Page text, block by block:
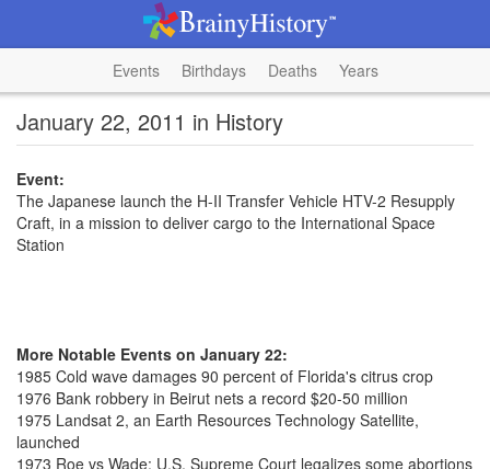
Events Birthdays Deaths Years
January 22, 2011 in History
Event:
The Japanese launch the H-II Transfer Vehicle HTV-2 Resupply
Craft, in a mission to deliver cargo to the International Space
Station
More Notable Events on January 22:
1985 Cold wave damages 90 percent of Florida's citrus crop
1976 Bank robbery in Beirut nets a record $20-50 million
1975 Landsat 2, an Earth Resources Technology Satellite,
launched
1973 Roe vs Wade: U.S. Supreme Court legalizes some abortions